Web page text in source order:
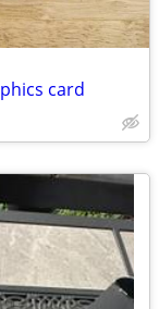
card